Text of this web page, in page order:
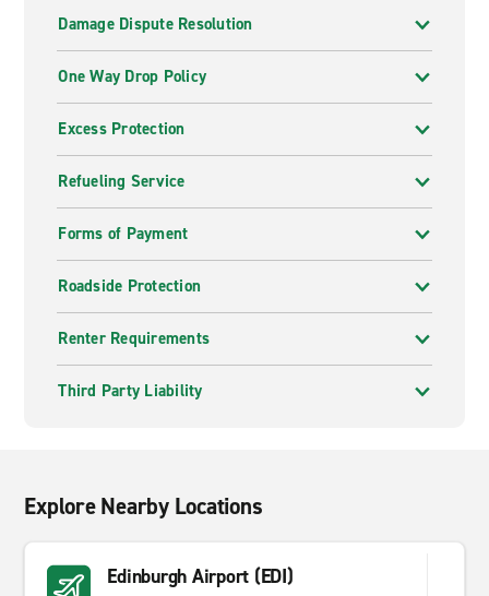
Damage Dispute Resolution
One Way Drop Policy
Excess Protection
Refueling Service
Forms of Payment
Roadside Protection
Renter Requirements
Third Party Liability
Explore Nearby Locations
Edinburgh Airport (EDI)